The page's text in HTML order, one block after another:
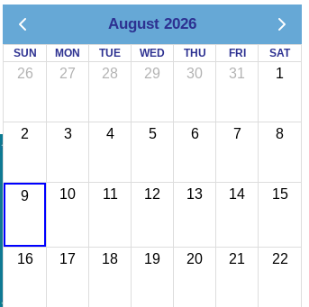
August 2026
SUN MON TUE WED THU FRI SAT
26 27 28 29 30 31 1
2 3 4 5 6 7 8
9 10 11 12 13 14 15
16 17 18 19 20 21 22